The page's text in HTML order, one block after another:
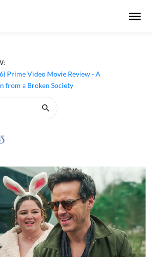
Prime Video Movie Review - A
from a Broken Society